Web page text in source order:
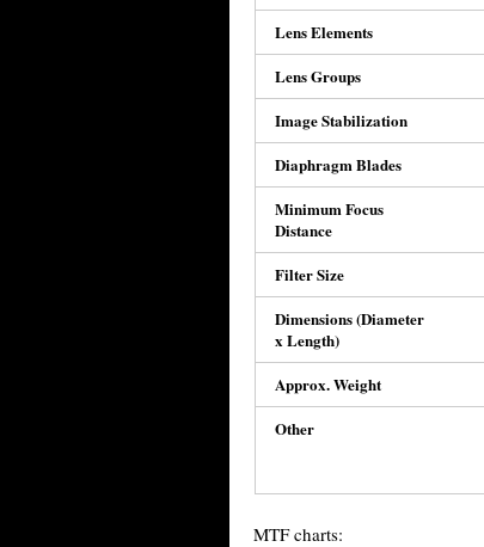
Lens Elements
Lens Groups
Image Stabilization
Diaphragm Blades
Minimum Focus
Distance
Filter Size
Dimensions (Diameter
x Length)
Approx. Weight
Other
MTF charts: